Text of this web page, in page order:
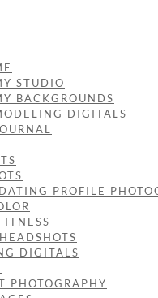
STUDIO
BACKGROUNDS
DIGITALS
PROFILE
DIGITALS
PHOTOGRAPHY